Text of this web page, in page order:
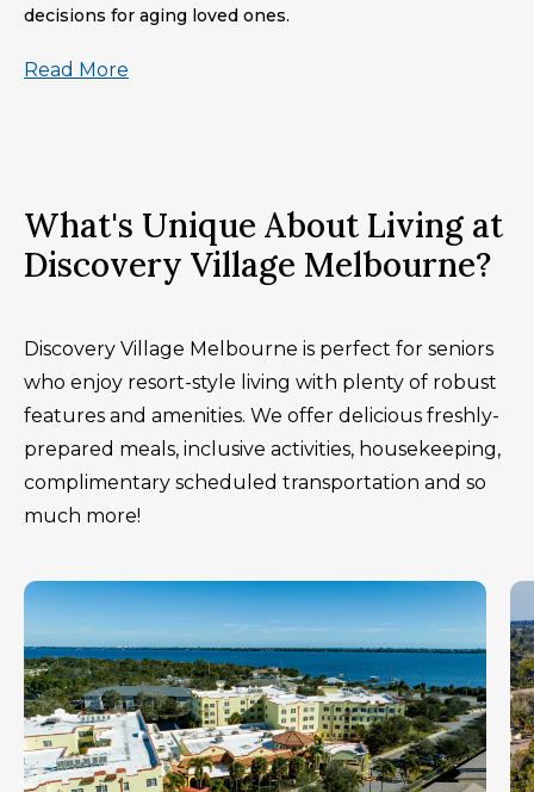
decisions for aging loved ones.
Read More
What's Unique About Living at
Discovery Village Melbourne?
Discovery Village Melbourne is perfect for seniors
who enjoy resort-style living with plenty of robust
features and amenities. We offer delicious freshly-
prepared meals, inclusive activities, housekeeping,
complimentary scheduled transportation and so
much more!